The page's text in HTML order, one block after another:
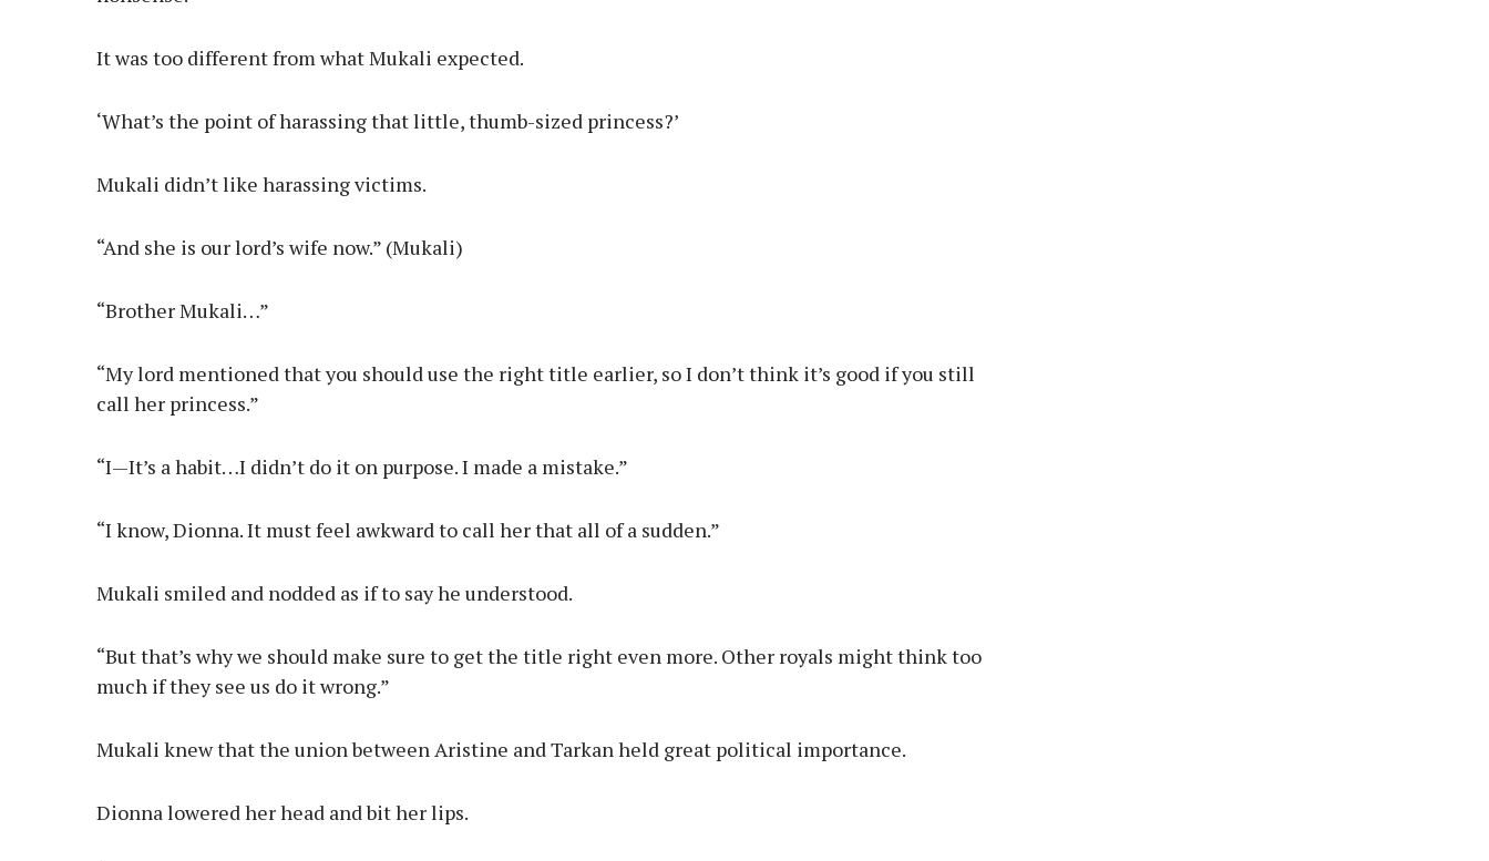
It was too different from what Mukali expected.
‘What’s the point of harassing that little, thumb-sized princess?’
Mukali didn’t like harassing victims.
“And she is our lord’s wife now.” (Mukali)
“Brother Mukali…”
“My lord mentioned that you should use the right title earlier, so I don’t think it’s good if you still
call her princess.”
“I—It’s a habit…I didn’t do it on purpose. I made a mistake.”
“I know, Dionna. It must feel awkward to call her that all of a sudden.”
Mukali smiled and nodded as if to say he understood.
“But that’s why we should make sure to get the title right even more. Other royals might think too
much if they see us do it wrong.”
Mukali knew that the union between Aristine and Tarkan held great political importance.
Dionna lowered her head and bit her lips.